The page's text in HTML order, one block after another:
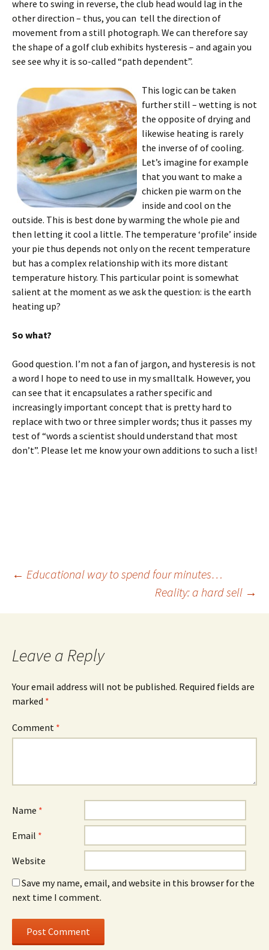
where to swing in reverse, the club head would lag in the
other direction – thus, you can tell the direction of
movement from a still photograph. We can therefore say
the shape of a golf club exhibits hysteresis – and again you
see see why it is so-called “path dependent”.
This logic can be taken
further still – wetting is not
the opposite of drying and
likewise heating is rarely
the inverse of of cooling.
Let’s imagine for example
that you want to make a
chicken pie warm on the
inside and cool on the
outside. This is best done by warming the whole pie and
then letting it cool a little. The temperature ‘profile’ inside
your pie thus depends not only on the recent temperature
but has a complex relationship with its more distant
temperature history. This particular point is somewhat
salient at the moment as we ask the question: is the earth
heating up?
So what?
Good question. I’m not a fan of jargon, and hysteresis is not
a word I hope to need to use in my smalltalk. However, you
can see that it encapsulates a rather specific and
increasingly important concept that is pretty hard to
replace with two or three simpler words; thus it passes my
test of “words a scientist should understand that most
don’t”. Please let me know your own additions to such a list!
Post
navigation
← Educational way to spend four minutes…
Reality: a hard sell →
Leave a Reply
Your email address will not be published. Required fields are
marked *
Comment *
Name *
Email *
Website
Save my name, email, and website in this browser for the
next time I comment.